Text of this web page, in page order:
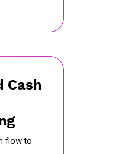
Cash
flow to